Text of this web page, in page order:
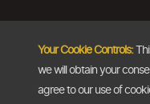
Copyright @2026The Dollar
Your Cookie Controls:
we will obtain your
agree to our use of